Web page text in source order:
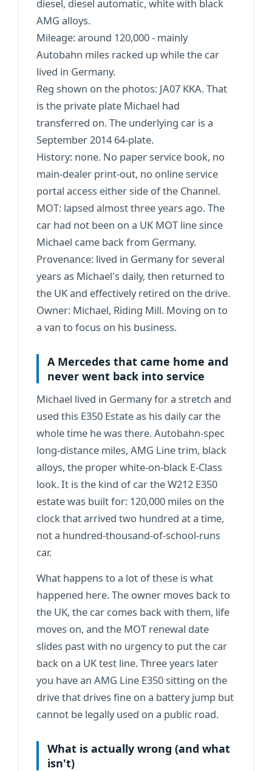
diesel, diesel automatic, white with black
AMG alloys.
Mileage: around 120,000 - mainly
Autobahn miles racked up while the car
lived in Germany.
Reg shown on the photos: JA07 KKA. That
is the private plate Michael had
transferred on. The underlying car is a
September 2014 64-plate.
History: none. No paper service book, no
main-dealer print-out, no online service
portal access either side of the Channel.
MOT: lapsed almost three years ago. The
car had not been on a UK MOT line since
Michael came back from Germany.
Provenance: lived in Germany for several
years as Michael's daily, then returned to
the UK and effectively retired on the drive.
Owner: Michael, Riding Mill. Moving on to
a van to focus on his business.
A Mercedes that came home and
never went back into service
Michael lived in Germany for a stretch and
used this E350 Estate as his daily car the
whole time he was there. Autobahn-spec
long-distance miles, AMG Line trim, black
alloys, the proper white-on-black E-Class
look. It is the kind of car the W212 E350
estate was built for: 120,000 miles on the
clock that arrived two hundred at a time,
not a hundred-thousand-of-school-runs
car.
What happens to a lot of these is what
happened here. The owner moves back to
the UK, the car comes back with them, life
moves on, and the MOT renewal date
slides past with no urgency to put the car
back on a UK test line. Three years later
you have an AMG Line E350 sitting on the
drive that drives fine on a battery jump but
cannot be legally used on a public road.
What is actually wrong (and what
isn't)